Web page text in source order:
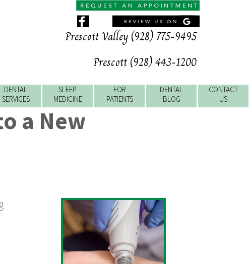
Prescott Valley (928) 775-9495
Prescott (928) 443-1200
CONTACT
US
DENTAL
BLOG
FOR
PATIENTS
SLEEP
MEDICINE
DENTAL
SERVICES
a New